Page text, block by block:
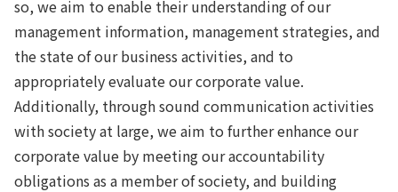
so, we aim to enable their understanding of our
management information, management strategies, and
the state of our business activities, and to
appropriately evaluate our corporate value.
Additionally, through sound communication activities
with society at large, we aim to further enhance our
corporate value by meeting our accountability
obligations as a member of society, and building